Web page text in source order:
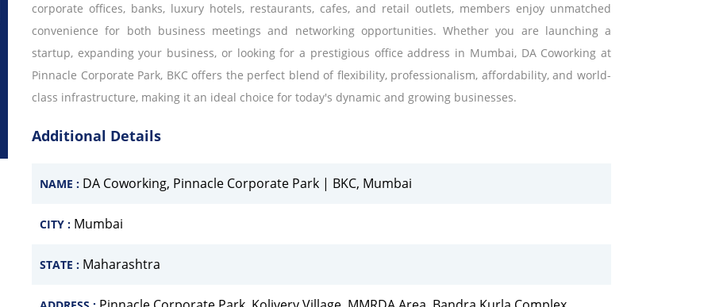
corporate offices, banks, luxury hotels, restaurants, cafes, and retail outlets, members enjoy unmatched
convenience for both business meetings and networking opportunities. Whether you are launching a
startup, expanding your business, or looking for a prestigious office address in Mumbai, DA Coworking at
Pinnacle Corporate Park, BKC offers the perfect blend of flexibility, professionalism, affordability, and world-
class infrastructure, making it an ideal choice for today's dynamic and growing businesses.
Additional Details
NAME : DA Coworking, Pinnacle Corporate Park | BKC, Mumbai
CITY : Mumbai
STATE : Maharashtra